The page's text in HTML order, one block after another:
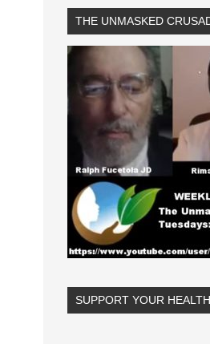
THE UNMASKED
SUPPORT YOUR